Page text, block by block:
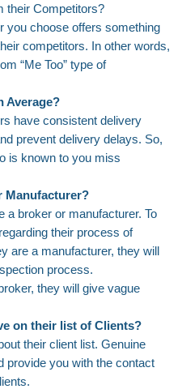
their Competitors?
you choose offers something
competitors. In other words,
“Me Too” type of
Average?
have consistent delivery
prevent delivery delays. So,
is known to you miss
Manufacturer?
a broker or manufacturer. To
their process of
are a manufacturer, they will
process.
they will give vague
on their list of Clients?
their client list. Genuine
provide you with the contact